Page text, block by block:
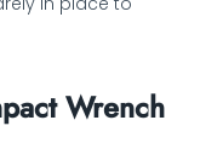
Wrench